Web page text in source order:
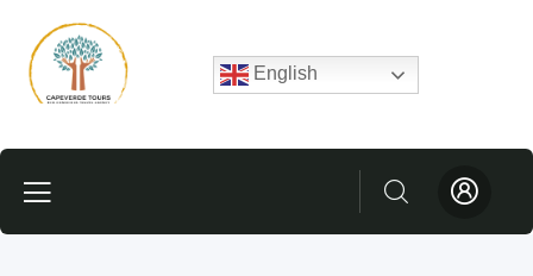
English